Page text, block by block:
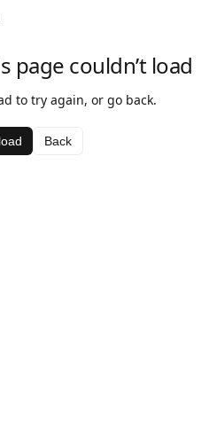
page couldn’t load
to try again, or go back.
Back